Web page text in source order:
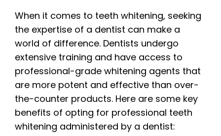
When it comes to teeth whitening, seeking
the expertise of a dentist can make a
world of difference. Dentists undergo
extensive training and have access to
professional-grade whitening agents that
are more potent and effective than over-
the-counter products. Here are some key
benefits of opting for professional teeth
whitening administered by a dentist: